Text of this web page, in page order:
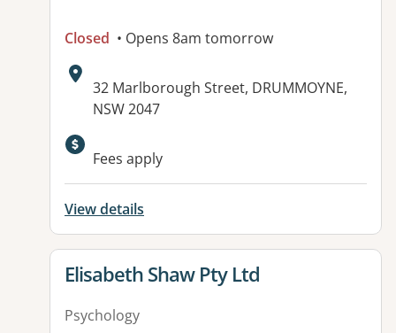
Closed • Opens 8am tomorrow
Address:
32 Marlborough Street, DRUMMOYNE,
NSW 2047
Fees apply
View details
View details for
Elisabeth Shaw Pty Ltd
Psychology